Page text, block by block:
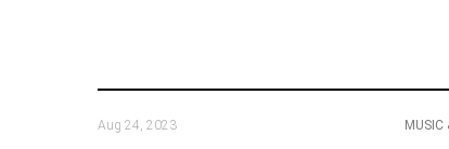
Aug 24, 2023 MUSIC